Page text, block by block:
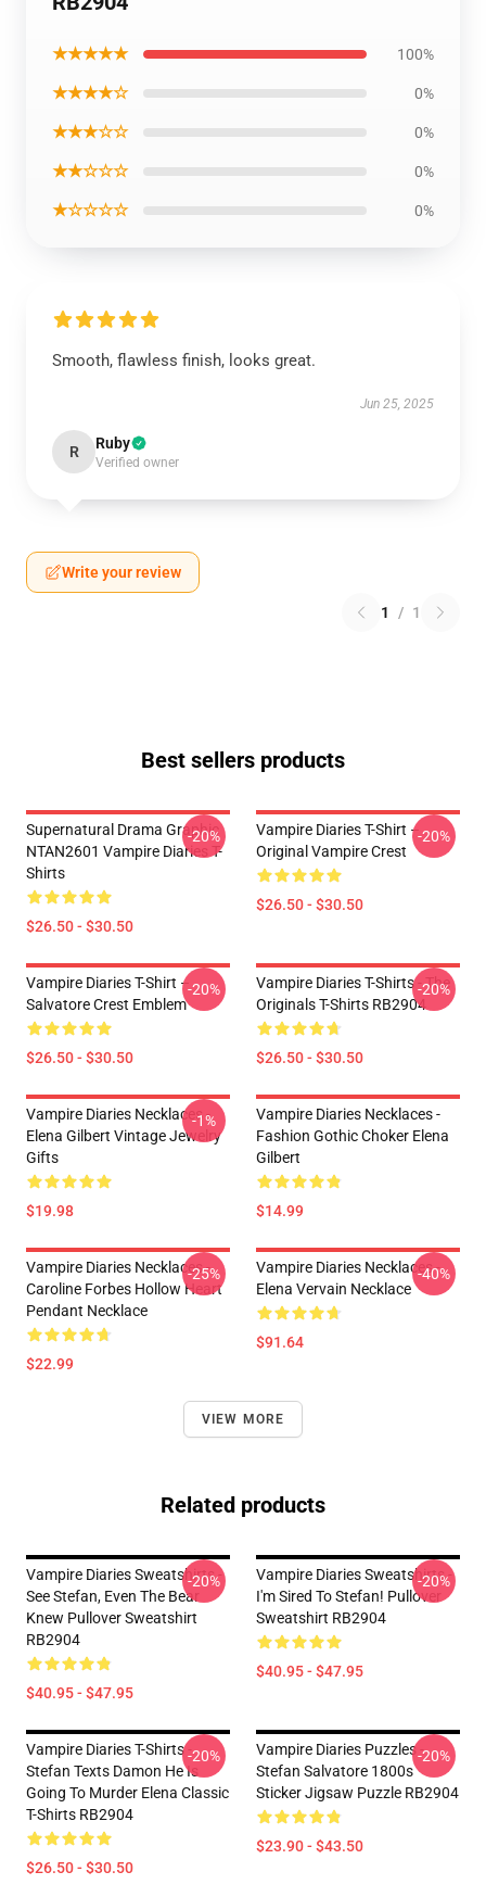
★★★★★ 100%
★★★★☆ 0%
★★★☆☆ 0%
★★☆☆☆ 0%
★☆☆☆☆ 0%
Smooth, flawless finish, looks great.
Jun 25, 2025
R Ruby
Verified owner
Write your review
1 / 1
Best sellers products
Supernatural Drama Graphic
NTAN2601 Vampire Diaries T-
Shirts
$26.50 - $30.50
-20%
Vampire Diaries T-Shirt –
Original Vampire Crest
$26.50 - $30.50
-20%
Vampire Diaries T-Shirt –
Salvatore Crest Emblem
$26.50 - $30.50
-20%
Vampire Diaries T-Shirts - The
Originals T-Shirts RB2904
$26.50 - $30.50
-20%
Vampire Diaries Necklaces -
Elena Gilbert Vintage Jewelry
Gifts
$19.98
-1%
Vampire Diaries Necklaces -
Fashion Gothic Choker Elena
Gilbert
$14.99
Vampire Diaries Necklaces -
Caroline Forbes Hollow Heart
Pendant Necklace
$22.99
-25%
Vampire Diaries Necklaces -
Elena Vervain Necklace
$91.64
-40%
VIEW MORE
Related products
Vampire Diaries Sweatshirts -
See Stefan, Even The Bear
Knew Pullover Sweatshirt
RB2904
$40.95 - $47.95
-20%
Vampire Diaries Sweatshirts -
I'm Sired To Stefan! Pullover
Sweatshirt RB2904
$40.95 - $47.95
-20%
Vampire Diaries T-Shirts -
Stefan Texts Damon He Is
Going To Murder Elena Classic
T-Shirts RB2904
$26.50 - $30.50
-20%
Vampire Diaries Puzzles -
Stefan Salvatore 1800s
Sticker Jigsaw Puzzle RB2904
$23.90 - $43.50
-20%